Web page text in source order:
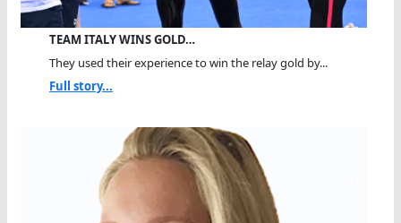
TEAM ITALY WINS GOLD…
They used their experience to win the relay gold by...
Full story...